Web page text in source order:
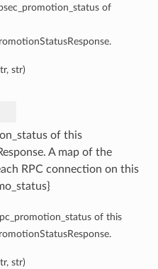
of
str)
of this
A map of the
RPC connection on this
of this
str)